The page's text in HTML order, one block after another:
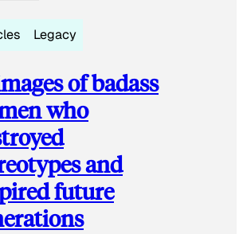
Legacy
of badass
who
and
future